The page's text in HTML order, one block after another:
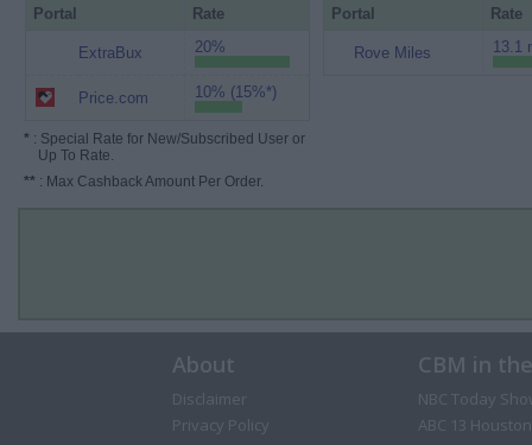
Portal Rate
ExtraBux 20%
Price.com 10% (15%*)
* : Special Rate for New/Subscribed User or
Up To Rate.
** : Max Cashback Amount Per Order.
Portal Rate
Rove Miles 13.1
About
Disclaimer
Privacy Policy
CBM in
NBC Today
ABC 13 Houston